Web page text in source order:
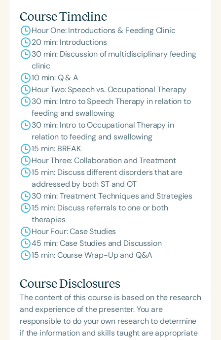
Course Timeline
Hour One: Introductions & Feeding Clinic
20 min: Introductions
30 min: Discussion of multidisciplinary feeding
clinic
10 min: Q & A
Hour Two: Speech vs. Occupational Therapy
30 min: Intro to Speech Therapy in relation to
feeding and swallowing
30 min: Intro to Occupational Therapy in
relation to feeding and swallowing
15 min: BREAK
Hour Three: Collaboration and Treatment
15 min: Discuss different disorders that are
addressed by both ST and OT
30 min: Treatment Techniques and Strategies
15 min: Discuss referrals to one or both
therapies
Hour Four: Case Studies
45 min: Case Studies and Discussion
15 min: Course Wrap-Up and Q&A
Course Disclosures
The content of this course is based on the research
and experience of the presenter. You are
responsible to do your own research to determine
if the information and skills taught are appropriate